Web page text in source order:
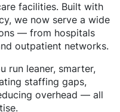
facilities. Built with
we now serve a wide
— from hospitals
outpatient networks.
run leaner, smarter,
staffing gaps,
overhead — all